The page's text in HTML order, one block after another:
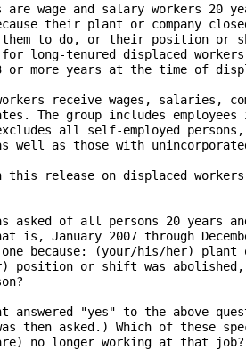
are wage and salary workers 20
their plant or company
to do, or their position or
long-tenured displaced
more years at the time of
receive wages, salaries,
The group includes
all self-employed
well as those with
this release on displaced
asked of all persons 20 years
is, January 2007 through
because: (your/his/her) plant
position or shift was
answered "yes" to the above
then asked.) Which of these
no longer working at that job?